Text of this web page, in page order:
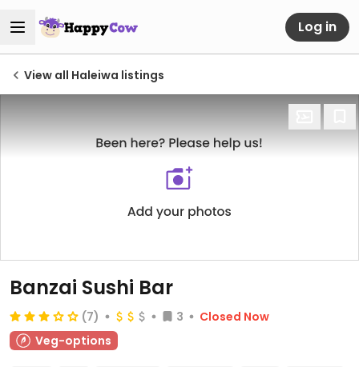
Log in
View all Haleiwa listings
Banzai Sushi Bar
(7) 3
Closed Now
Veg-options